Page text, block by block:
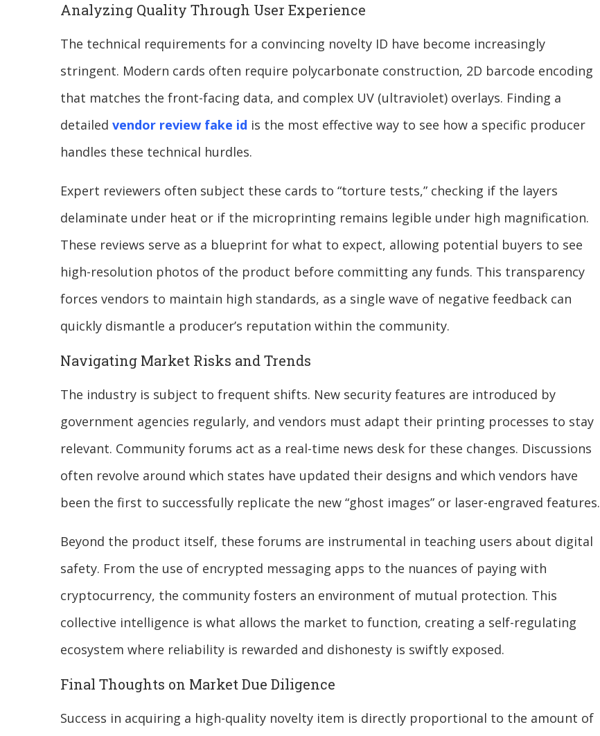
Analyzing Quality Through User Experience
The technical requirements for a convincing novelty ID have become increasingly
stringent. Modern cards often require polycarbonate construction, 2D barcode encoding
that matches the front-facing data, and complex UV (ultraviolet) overlays. Finding a
detailed vendor review fake id is the most effective way to see how a specific producer
handles these technical hurdles.
Expert reviewers often subject these cards to “torture tests,” checking if the layers
delaminate under heat or if the microprinting remains legible under high magnification.
These reviews serve as a blueprint for what to expect, allowing potential buyers to see
high-resolution photos of the product before committing any funds. This transparency
forces vendors to maintain high standards, as a single wave of negative feedback can
quickly dismantle a producer’s reputation within the community.
Navigating Market Risks and Trends
The industry is subject to frequent shifts. New security features are introduced by
government agencies regularly, and vendors must adapt their printing processes to stay
relevant. Community forums act as a real-time news desk for these changes. Discussions
often revolve around which states have updated their designs and which vendors have
been the first to successfully replicate the new “ghost images” or laser-engraved features.
Beyond the product itself, these forums are instrumental in teaching users about digital
safety. From the use of encrypted messaging apps to the nuances of paying with
cryptocurrency, the community fosters an environment of mutual protection. This
collective intelligence is what allows the market to function, creating a self-regulating
ecosystem where reliability is rewarded and dishonesty is swiftly exposed.
Final Thoughts on Market Due Diligence
Success in acquiring a high-quality novelty item is directly proportional to the amount of